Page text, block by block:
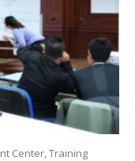
Center, Training